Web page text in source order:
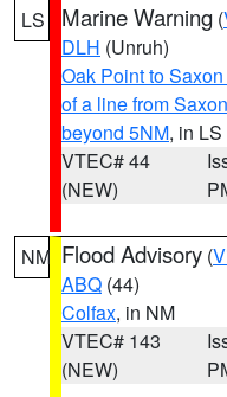
LS Marine Warning (
DLH (Unruh)
Oak Point to
of a line from
beyond 5NM, in LS
VTEC# 44
(NEW)
NM Flood Advisory (
ABQ (44)
Colfax, in NM
VTEC# 143
(NEW)